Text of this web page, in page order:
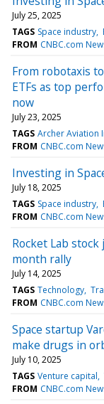
July 25, 2025
TAGS Space industry
FROM CNBC.com
From robotaxis
ETFs as top
now
July 23, 2025
TAGS Archer Aviation
FROM CNBC.com
Investing in
July 18, 2025
TAGS Space industry
FROM CNBC.com
Rocket Lab
month rally
July 14, 2025
TAGS Technology
FROM CNBC.com
Space startup
make drugs in
July 10, 2025
TAGS Venture capital
FROM CNBC.com